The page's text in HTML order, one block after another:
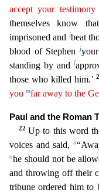
accept your testimony
themselves know
imprisoned and ibeat
blood of Stephenj
standing by and
l
those who killed him.’
you mfar away to the
Paul and the Roman
22Up to this word
voices and said, n
ohe should not be
and throwing off their
tribuneordered him to